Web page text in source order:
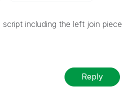
including the left join piece
Reply